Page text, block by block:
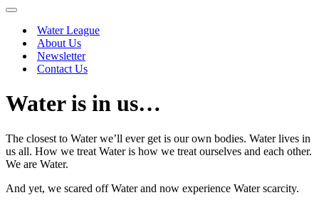
Menu
Navigation
Water League
About Us
Newsletter
Contact Us
Water is in us…
The closest to Water we’ll ever get is our own bodies. Water lives in
us all. How we treat Water is how we treat ourselves and each other.
We are Water.
And yet, we scared off Water and now experience Water scarcity.